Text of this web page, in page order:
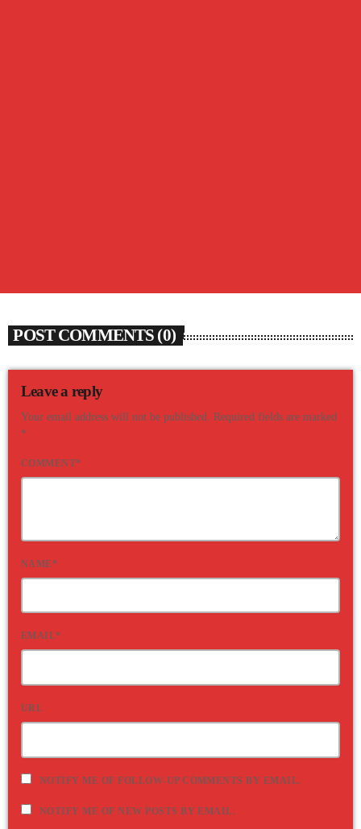
POST COMMENTS (0)
Leave a reply
Your email address will not be published. Required fields are marked
*
COMMENT*
NAME*
EMAIL*
URL
NOTIFY ME OF FOLLOW-UP COMMENTS BY EMAIL.
NOTIFY ME OF NEW POSTS BY EMAIL.